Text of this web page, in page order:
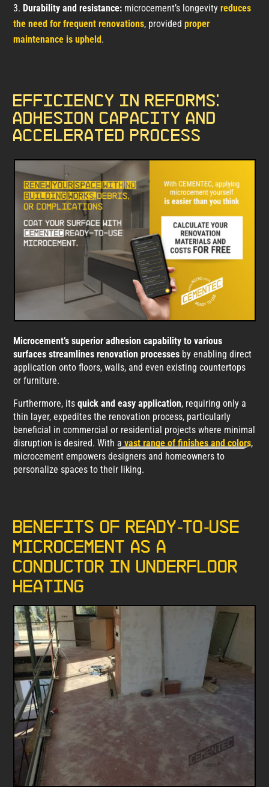
Durability and resistance: microcement’s longevityreduces
the need for frequent renovations, providedproper
maintenance is upheld.
Efficiency in reforms:
adhesion capacity and
accelerated process
Microcement’s superior adhesion capability to various
surfaces streamlines renovation processes by enabling direct
application onto floors, walls, and even existing countertops
or furniture.
Furthermore, itsquick and easy application, requiring only a
thin layer, expedites the renovation process, particularly
beneficial in commercial or residential projects where minimal
disruption is desired. With avast range of finishes and colors,
microcement empowers designers and homeowners to
personalize spaces to their liking.
Benefits of Ready-to-Use
microcement as a
conductor in underfloor
heating